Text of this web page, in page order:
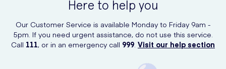
You can purchase the Skins Mini's Bijou Bunny online from UK Meds,
time.
Here to help you
Our Customer Service is available Monday to Friday 9am -
5pm. If you need urgent assistance, do not use this service.
Call 111, or in an emergency call 999 Visit our help section